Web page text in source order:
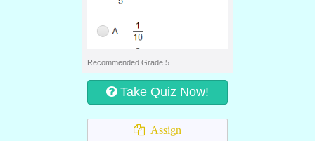
Recommended Grade 5
Take Quiz Now!
Assign